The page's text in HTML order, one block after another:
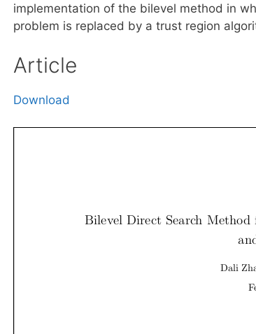
implementation of the bilevel method in
problem is replaced by a trust region
Article
Download